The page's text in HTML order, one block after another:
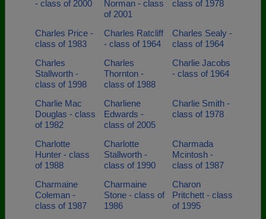
- class of 2000
Norman - class
of 2001
class of 1978
Charles Price -
class of 1983
Charles Ratcliff
- class of 1964
Charles Sealy -
class of 1964
Charles
Stallworth -
class of 1998
Charles
Thornton -
class of 1988
Charlie Jacobs
- class of 1964
Charlie Mac
Douglas - class
of 1982
Charliene
Edwards -
class of 2005
Charlie Smith -
class of 1978
Charlotte
Hunter - class
of 1988
Charlotte
Stallworth -
class of 1990
Charmada
Mcintosh -
class of 1987
Charmaine
Coleman -
class of 1987
Charmaine
Stone - class of
1986
Charon
Pritchett - class
of 1995